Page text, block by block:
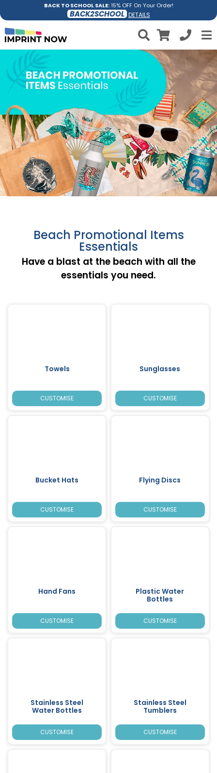
BACK TO SCHOOL SALE:15% OFF On Your Order!
BACK2SCHOOL DETAILS
Beach Promotional Items
Essentials
Have a blast at the beach with all the
essentials you need.
Towels
CUSTOMISE
Sunglasses
CUSTOMISE
Bucket Hats
CUSTOMISE
Flying Discs
CUSTOMISE
Hand Fans
CUSTOMISE
Plastic Water
Bottles
CUSTOMISE
Stainless Steel
Water Bottles
CUSTOMISE
Stainless Steel
Tumblers
CUSTOMISE